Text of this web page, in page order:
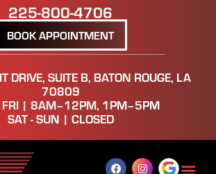
225-800-4706
BOOK APPOINTMENT
DRIVE, SUITE B, BATON ROUGE, LA
70809
FRI | 8AM–12PM, 1PM–5PM
SAT - SUN | CLOSED